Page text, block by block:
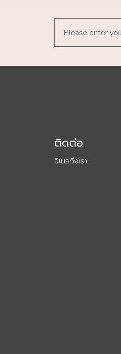
ติดต่อ
อีเมลถึงเรา